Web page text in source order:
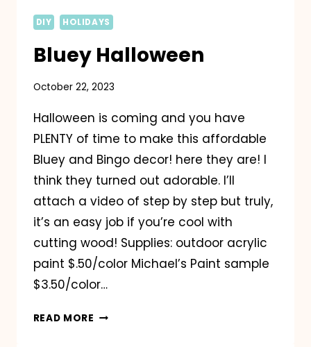
DIY HOLIDAYS
Bluey Halloween
October 22, 2023
Halloween is coming and you have
PLENTY of time to make this affordable
Bluey and Bingo decor! here they are! I
think they turned out adorable. I’ll
attach a video of step by step but truly,
it’s an easy job if you’re cool with
cutting wood! Supplies: outdoor acrylic
paint $.50/color Michael’s Paint sample
$3.50/color…
READ MORE BLUEY